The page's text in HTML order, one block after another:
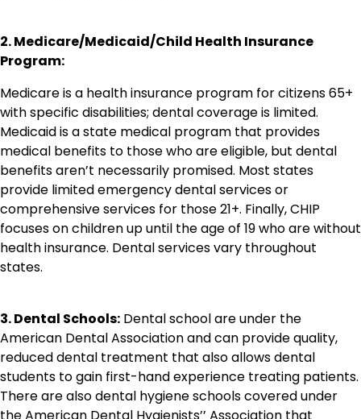
2. Medicare/Medicaid/Child Health Insurance
Program:
Medicare is a health insurance program for citizens 65+
with specific disabilities; dental coverage is limited.
Medicaid is a state medical program that provides
medical benefits to those who are eligible, but dental
benefits aren’t necessarily promised. Most states
provide limited emergency dental services or
comprehensive services for those 21+. Finally, CHIP
focuses on children up until the age of 19 who are without
health insurance. Dental services vary throughout
states.
3. Dental Schools: Dental school are under the
American Dental Association and can provide quality,
reduced dental treatment that also allows dental
students to gain first-hand experience treating patients.
There are also dental hygiene schools covered under
the American Dental Hygienists’’ Association that